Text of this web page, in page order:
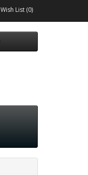
Wish List (0)